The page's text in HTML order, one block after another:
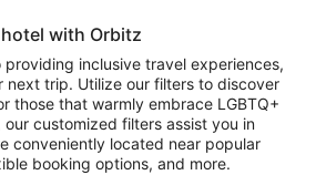
with Orbitz
inclusive travel experiences,
next trip. Utilize our filters to discover
those that warmly embrace LGBTQ+
customized filters assist you in
conveniently located near popular
booking options, and more.